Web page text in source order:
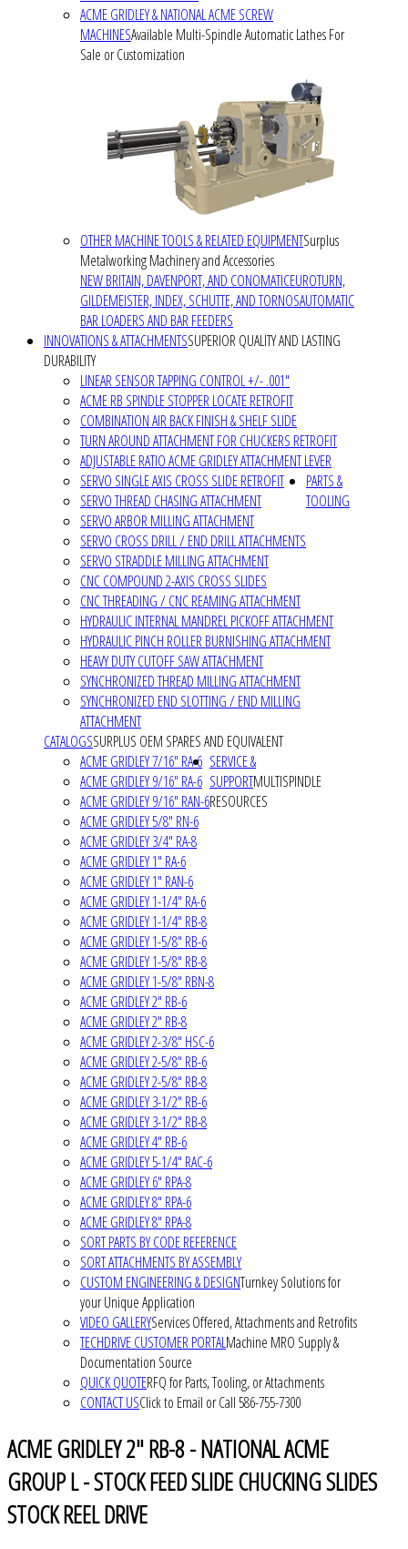
ACME GRIDLEY & NATIONAL ACME SCREW
MACHINESAvailable Multi-Spindle Automatic Lathes For
Sale or Customization
OTHER MACHINE TOOLS & RELATED EQUIPMENTSurplus
Metalworking Machinery and Accessories
NEW BRITAIN, DAVENPORT, AND CONOMATICEUROTURN,
GILDEMEISTER, INDEX, SCHUTTE, AND TORNOSAUTOMATIC
BAR LOADERS AND BAR FEEDERS
INNOVATIONS & ATTACHMENTSSUPERIOR QUALITY AND LASTING
DURABILITY
LINEAR SENSOR TAPPING CONTROL +/- .001"
ACME RB SPINDLE STOPPER LOCATE RETROFIT
COMBINATION AIR BACK FINISH & SHELF SLIDE
TURN AROUND ATTACHMENT FOR CHUCKERS RETROFIT
ADJUSTABLE RATIO ACME GRIDLEY ATTACHMENT LEVER
SERVO SINGLE AXIS CROSS SLIDE RETROFIT
SERVO THREAD CHASING ATTACHMENT
SERVO ARBOR MILLING ATTACHMENT
SERVO CROSS DRILL / END DRILL ATTACHMENTS
SERVO STRADDLE MILLING ATTACHMENT
CNC COMPOUND 2-AXIS CROSS SLIDES
CNC THREADING / CNC REAMING ATTACHMENT
HYDRAULIC INTERNAL MANDREL PICKOFF ATTACHMENT
HYDRAULIC PINCH ROLLER BURNISHING ATTACHMENT
HEAVY DUTY CUTOFF SAW ATTACHMENT
SYNCHRONIZED THREAD MILLING ATTACHMENT
SYNCHRONIZED END SLOTTING / END MILLING
ATTACHMENT
PARTS &
TOOLING
CATALOGSSURPLUS OEM SPARES AND EQUIVALENT
ACME GRIDLEY 7/16" RA-6
ACME GRIDLEY 9/16" RA-6
ACME GRIDLEY 9/16" RAN-6
ACME GRIDLEY 5/8" RN-6
ACME GRIDLEY 3/4" RA-8
ACME GRIDLEY 1" RA-6
ACME GRIDLEY 1" RAN-6
ACME GRIDLEY 1-1/4" RA-6
ACME GRIDLEY 1-1/4" RB-8
ACME GRIDLEY 1-5/8" RB-6
ACME GRIDLEY 1-5/8" RB-8
ACME GRIDLEY 1-5/8" RBN-8
ACME GRIDLEY 2" RB-6
ACME GRIDLEY 2" RB-8
ACME GRIDLEY 2-3/8" HSC-6
ACME GRIDLEY 2-5/8" RB-6
ACME GRIDLEY 2-5/8" RB-8
ACME GRIDLEY 3-1/2" RB-6
ACME GRIDLEY 3-1/2" RB-8
ACME GRIDLEY 4" RB-6
ACME GRIDLEY 5-1/4" RAC-6
ACME GRIDLEY 6" RPA-8
ACME GRIDLEY 8" RPA-6
ACME GRIDLEY 8" RPA-8
SORT PARTS BY CODE REFERENCE
SORT ATTACHMENTS BY ASSEMBLY
SERVICE &
SUPPORTMULTISPINDLE
RESOURCES
CUSTOM ENGINEERING & DESIGNTurnkey Solutions for
your Unique Application
VIDEO GALLERYServices Offered, Attachments and Retrofits
TECHDRIVE CUSTOMER PORTALMachine MRO Supply &
Documentation Source
QUICK QUOTERFQ for Parts, Tooling, or Attachments
CONTACT USClick to Email or Call 586-755-7300
ACME GRIDLEY 2" RB-8 - NATIONAL ACME
GROUP L - STOCK FEED SLIDE CHUCKING SLIDES
STOCK REEL DRIVE